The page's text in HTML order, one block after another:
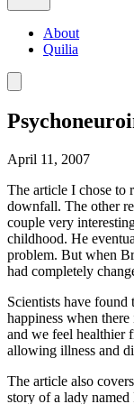
About
Quilia
April 11, 2007
The article I chose to
downfall. The other
couple very
childhood. He
problem. But when
had completely
Scientists have
happiness when
and we feel healthier
allowing illness and
The article also
story of a lady named